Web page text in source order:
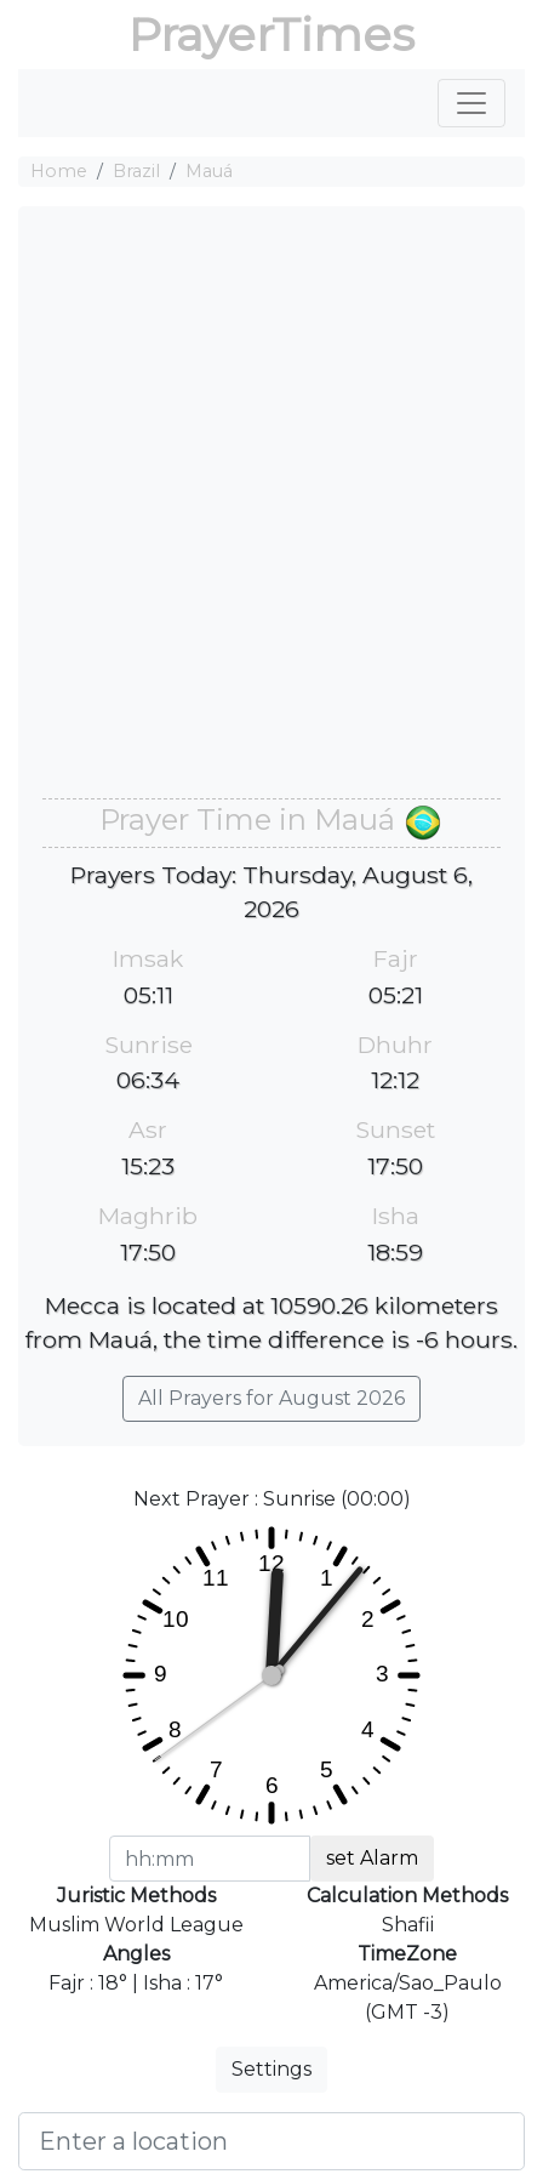
PrayerTimes
Home Brazil Mauá
Prayer Time in Mauá
Prayers Today: Thursday, August 6,
2026
Imsak
05:11
Fajr
05:21
Sunrise
06:34
Dhuhr
12:12
Asr
15:23
Sunset
17:50
Maghrib
17:50
Isha
18:59
Mecca is located at 10590.26 kilometers
from Mauá, the time difference is -6 hours.
All Prayers for August 2026
Next Prayer : Sunrise (00:00)
set Alarm
Juristic Methods
Muslim World League
Calculation Methods
Shafii
Angles
Fajr : 18° | Isha : 17°
TimeZone
America/Sao_Paulo
(GMT -3)
Settings